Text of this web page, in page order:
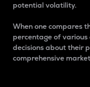
potential volatility.
When one compares
percentage of
decisions about their
comprehensive